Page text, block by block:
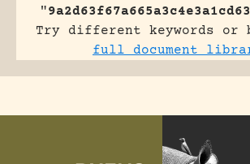
"
Try different keywords or
full document